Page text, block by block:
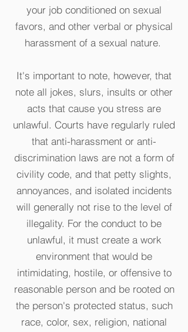
your job conditioned on sexual
favors, and other verbal or physical
harassment of a sexual nature.
It's important to note, however, that
note all jokes, slurs, insults or other
acts that cause you stress are
unlawful. Courts have regularly ruled
that anti-harassment or anti-
discrimination laws are not a form of
civility code, and that petty slights,
annoyances, and isolated incidents
will generally not rise to the level of
illegality. For the conduct to be
unlawful, it must create a work
environment that would be
intimidating, hostile, or offensive to
reasonable person and be rooted on
the person's protected status, such
race, color, sex, religion, national